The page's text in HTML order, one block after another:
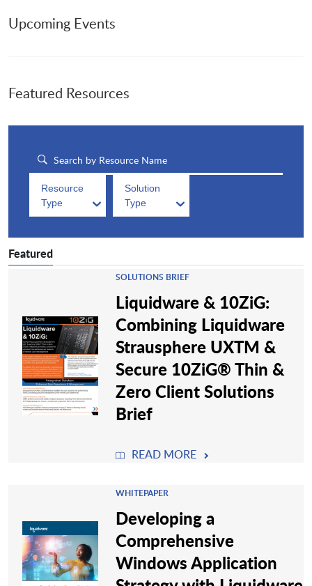
Upcoming Events
Featured Resources
Resource
Type
Solution
Type
Featured
SOLUTIONS BRIEF
Liquidware & 10ZiG:
Combining Liquidware
Strausphere UXTM &
Secure 10ZiG® Thin &
Zero Client Solutions
Brief
READ MORE
WHITEPAPER
Developing a
Comprehensive
Windows Application